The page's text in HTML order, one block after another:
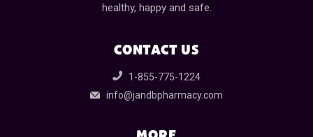
healthy, happy and safe.
CONTACT US
1-855-775-1224
info@jandbpharmacy.com